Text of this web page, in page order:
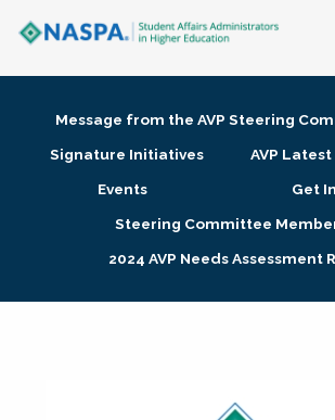
Membership + Communities
Research + Publications
Message from the AVP Steering
Signature Initiatives
AVP
Events
Get
Steering Committee
2024 AVP Needs Assessment